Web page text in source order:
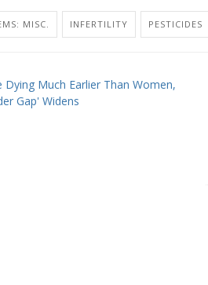
MISC. INFERTILITY PESTICIDES